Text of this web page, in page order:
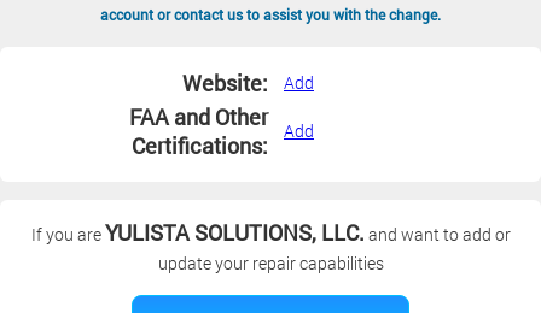
account or contact us to assist you with the change.
Website: Add
FAA and Other
Certifications:
Add
If you areYULISTA SOLUTIONS, LLC. and want to add or
update your repair capabilities